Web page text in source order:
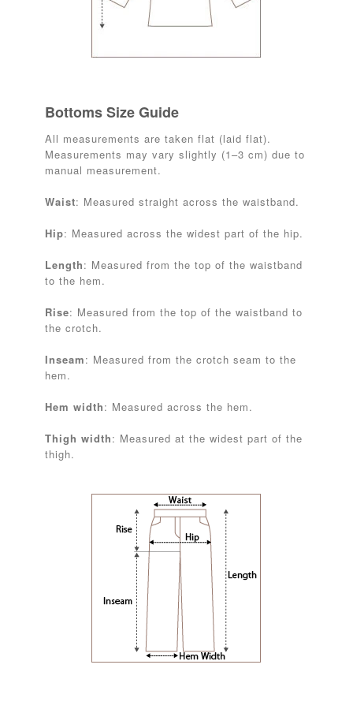
Bottoms Size Guide
All measurements are taken flat (laid flat).
Measurements may vary slightly (1–3 cm) due to
manual measurement.
Waist: Measured straight across the waistband.
Hip: Measured across the widest part of the hip.
Length: Measured from the top of the waistband
to the hem.
Rise: Measured from the top of the waistband to
the crotch.
Inseam: Measured from the crotch seam to the
hem.
Hem width: Measured across the hem.
Thigh width: Measured at the widest part of the
thigh.